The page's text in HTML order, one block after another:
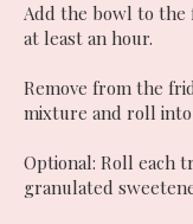
Add the bowl to the
at least an hour.
Remove from the
mixture and roll into
Optional: Roll each
granulated